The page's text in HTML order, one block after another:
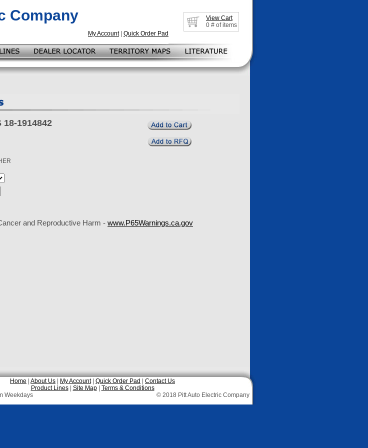
Company
My Account| Quick Order Pad
View Cart
0 # of items
18-1914842
and Reproductive Harm - www.P65Warnings.ca.gov
Home About Us My Account| Quick Order Pad
Contact Us
Product Lines| Site Map| Terms & Conditions
Weekdays
© 2018 Pitt Auto Electric Company